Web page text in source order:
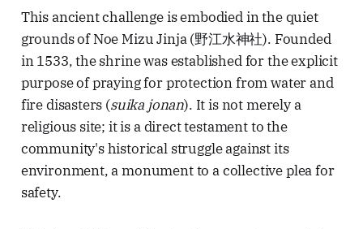
This ancient challenge is embodied in the quiet
grounds of Noe Mizu Jinja (野江水神社). Founded
in 1533, the shrine was established for the explicit
purpose of praying for protection from water and
fire disasters (suika jonan). It is not merely a
religious site; it is a direct testament to the
community's historical struggle against its
environment, a monument to a collective plea for
safety.